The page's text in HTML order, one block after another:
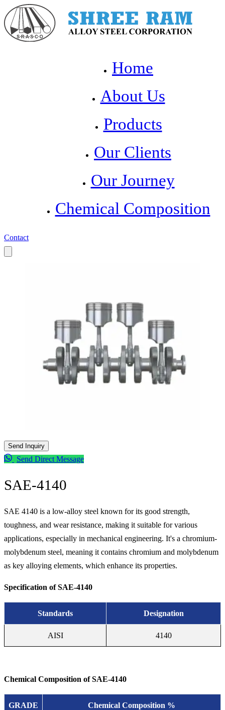
Home
About Us
Products
All Products
Alloy Steel
Our Clients
Our Journey
Chemical Composition
Contact
Send Inquiry
Send Direct Message
SAE-4140
SAE 4140 is a low-alloy steel known for its good strength,
toughness, and wear resistance, making it suitable for various
applications, especially in mechanical engineering. It's a chromium-
molybdenum steel, meaning it contains chromium and molybdenum
as key alloying elements, which enhance its properties.
Specification of SAE-4140
Standards Designation
AISI 4140
Chemical Composition of SAE-4140
GRADE Chemical Composition %